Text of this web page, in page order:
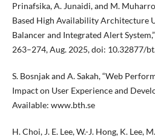
Prinafsika, A. Junaidi, and M.
Based High Availability Architecture
Balancer and Integrated Alert
263–274, Aug. 2025, doi: 10.32877/
S. Bosnjak and A. Sakah, “Web
Impact on User Experience and
Available: www.bth.se
H. Choi, J. E. Lee, W.-J. Hong, K. Lee,